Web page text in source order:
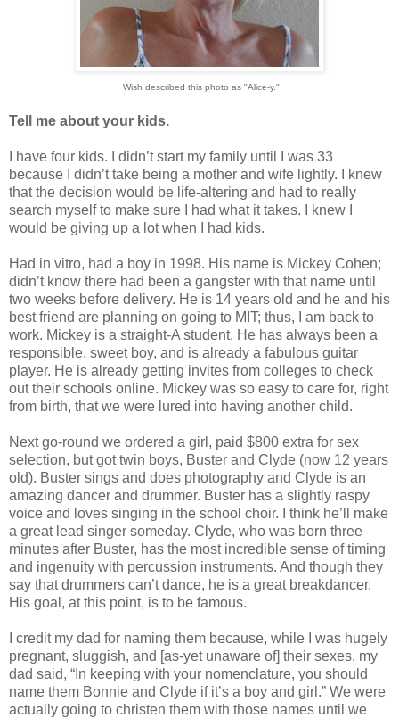
Wish described this photo as "Alice-y."
Tell me about your kids.
I have four kids. I didn’t start my family until I was 33
because I didn’t take being a mother and wife lightly. I knew
that the decision would be life-altering and had to really
search myself to make sure I had what it takes. I knew I
would be giving up a lot when I had kids.
Had in vitro, had a boy in 1998. His name is Mickey Cohen;
didn’t know there had been a gangster with that name until
two weeks before delivery. He is 14 years old and he and his
best friend are planning on going to MIT; thus, I am back to
work. Mickey is a straight-A student. He has always been a
responsible, sweet boy, and is already a fabulous guitar
player. He is already getting invites from colleges to check
out their schools online. Mickey was so easy to care for, right
from birth, that we were lured into having another child.
Next go-round we ordered a girl, paid $800 extra for sex
selection, but got twin boys, Buster and Clyde (now 12 years
old). Buster sings and does photography and Clyde is an
amazing dancer and drummer. Buster has a slightly raspy
voice and loves singing in the school choir. I think he’ll make
a great lead singer someday. Clyde, who was born three
minutes after Buster, has the most incredible sense of timing
and ingenuity with percussion instruments. And though they
say that drummers can’t dance, he is a great breakdancer.
His goal, at this point, is to be famous.
I credit my dad for naming them because, while I was hugely
pregnant, sluggish, and [as-yet unaware of] their sexes, my
dad said, “In keeping with your nomenclature, you should
name them Bonnie and Clyde if it’s a boy and girl.” We were
actually going to christen them with those names until we